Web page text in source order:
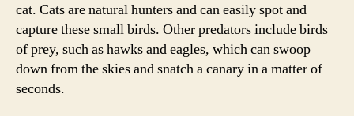
cat. Cats are natural hunters and can easily spot and
capture these small birds. Other predators include birds
of prey, such as hawks and eagles, which can swoop
down from the skies and snatch a canary in a matter of
seconds.